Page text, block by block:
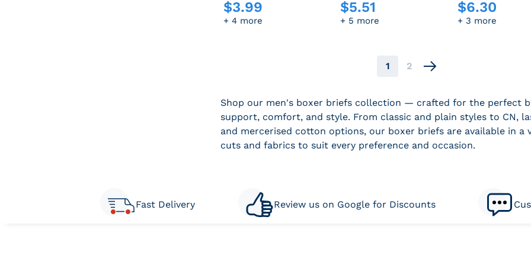
Sale price
$3.99
+ 4 more
Regular price
$5.51
+ 5 more
Regular price
$6.30
+ 3 more
1 2
Next
Shop our men's boxer briefs collection — crafted for the perfect
support, comfort, and style. From classic and plain styles to CN,
and mercerised cotton options, our boxer briefs are available in a
cuts and fabrics to suit every preference and occasion.
Fast Delivery Review us on Google for Discounts